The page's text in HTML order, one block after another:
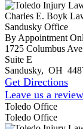
Charles E. Boyk
Sandusky Office
By Appointment
1725 Columbus Ave
Suite E
Sandusky, OH
Get Directions
Leave us a
Toledo Office
Toledo Office